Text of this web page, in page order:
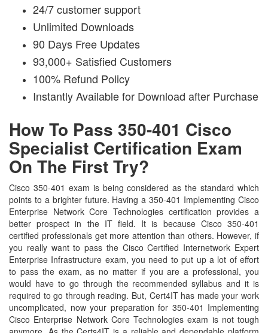
24/7 customer support
Unlimited Downloads
90 Days Free Updates
93,000+ Satisfied Customers
100% Refund Policy
Instantly Available for Download after Purchase
How To Pass 350-401 Cisco
Specialist Certification Exam
On The First Try?
Cisco 350-401 exam is being considered as the standard which
points to a brighter future. Having a 350-401 Implementing Cisco
Enterprise Network Core Technologies certification provides a
better prospect in the IT field. It is because Cisco 350-401
certified professionals get more attention than others. However, if
you really want to pass the Cisco Certified Internetwork Expert
Enterprise Infrastructure exam, you need to put up a lot of effort
to pass the exam, as no matter if you are a professional, you
would have to go through the recommended syllabus and it is
required to go through reading. But, Cert4IT has made your work
uncomplicated, now your preparation for 350-401 Implementing
Cisco Enterprise Network Core Technologies exam is not tough